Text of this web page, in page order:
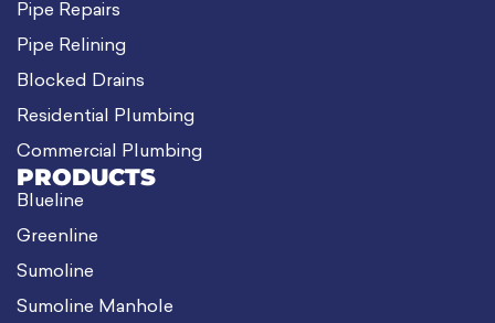
Pipe Repairs
Pipe Relining
Blocked Drains
Residential Plumbing
Commercial Plumbing
PRODUCTS
Blueline
Greenline
Sumoline
Sumoline Manhole